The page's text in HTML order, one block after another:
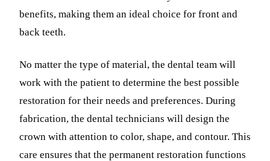
benefits, making them an ideal choice for front and
back teeth.
No matter the type of material, the dental team will
work with the patient to determine the best possible
restoration for their needs and preferences. During
fabrication, the dental technicians will design the
crown with attention to color, shape, and contour. This
care ensures that the permanent restoration functions